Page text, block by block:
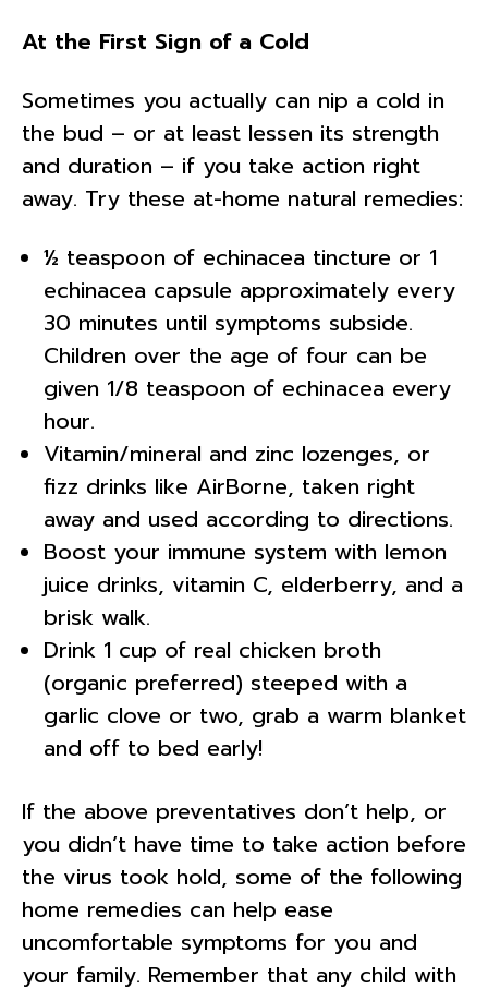
At the First Sign of a Cold
Sometimes you actually can nip a cold in
the bud – or at least lessen its strength
and duration – if you take action right
away. Try these at-home natural remedies:
½ teaspoon of echinacea tincture or 1
echinacea capsule approximately every
30 minutes until symptoms subside.
Children over the age of four can be
given 1/8 teaspoon of echinacea every
hour.
Vitamin/mineral and zinc lozenges, or
fizz drinks like AirBorne, taken right
away and used according to directions.
Boost your immune system with lemon
juice drinks, vitamin C, elderberry, and a
brisk walk.
Drink 1 cup of real chicken broth
(organic preferred) steeped with a
garlic clove or two, grab a warm blanket
and off to bed early!
If the above preventatives don’t help, or
you didn’t have time to take action before
the virus took hold, some of the following
home remedies can help ease
uncomfortable symptoms for you and
your family. Remember that any child with